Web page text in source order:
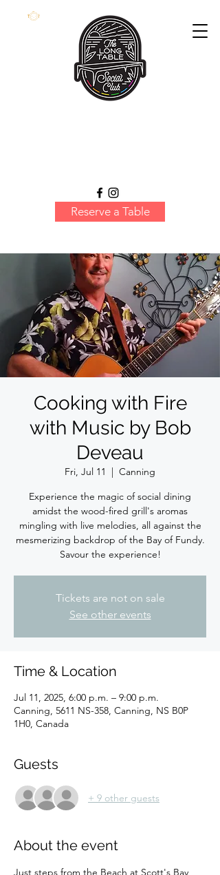
Reserve a Table
Cooking with Fire
with Music by Bob
Deveau
Fri, Jul 11
  |
Canning
Experience the magic of social dining
amidst the wood-fired grill's aromas
mingling with live melodies, all against the
mesmerizing backdrop of the Bay of Fundy.
Savour the experience!
Tickets are not on sale
See other events
Time & Location
Jul 11, 2025, 6:00 p.m. – 9:00 p.m.
Canning, 5611 NS-358, Canning, NS B0P
1H0, Canada
Guests
+ 9 other guests
About the event
Just steps from the Beach at Scott's Bay